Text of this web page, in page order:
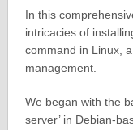
In this
intricacies of
command in Linux,
management.
We began with the
server’ in Debian-